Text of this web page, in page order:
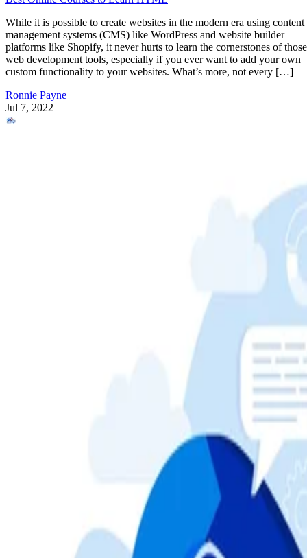
While it is possible to create websites in the modern era using content
management systems (CMS) like WordPress and website builder
platforms like Shopify, it never hurts to learn the cornerstones of those
web development tools, especially if you ever want to add your own
custom functionality to your websites. What’s more, not every […]
Ronnie Payne
Jul 7, 2022